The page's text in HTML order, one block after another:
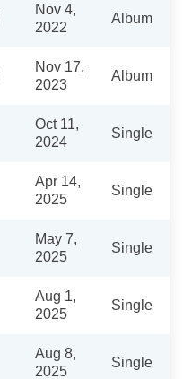
Nov 4,
2022
Album
Nov 17,
2023
Album
Oct 11,
2024
Single
Apr 14,
2025
Single
May 7,
2025
Single
Aug 1,
2025
Single
Aug 8,
2025
Single